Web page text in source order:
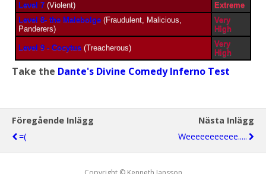
Level 7 (Violent)
Extreme
Level 8- the Malebolge (Fraudulent, Malicious,
Panderers)
Very
High
Level 9 - Cocytus (Treacherous)
Very
High
Take the Dante's Divine Comedy Inferno Test
Föregående Inlägg
=(
Nästa Inlägg
Weeeeeeeeeee.....